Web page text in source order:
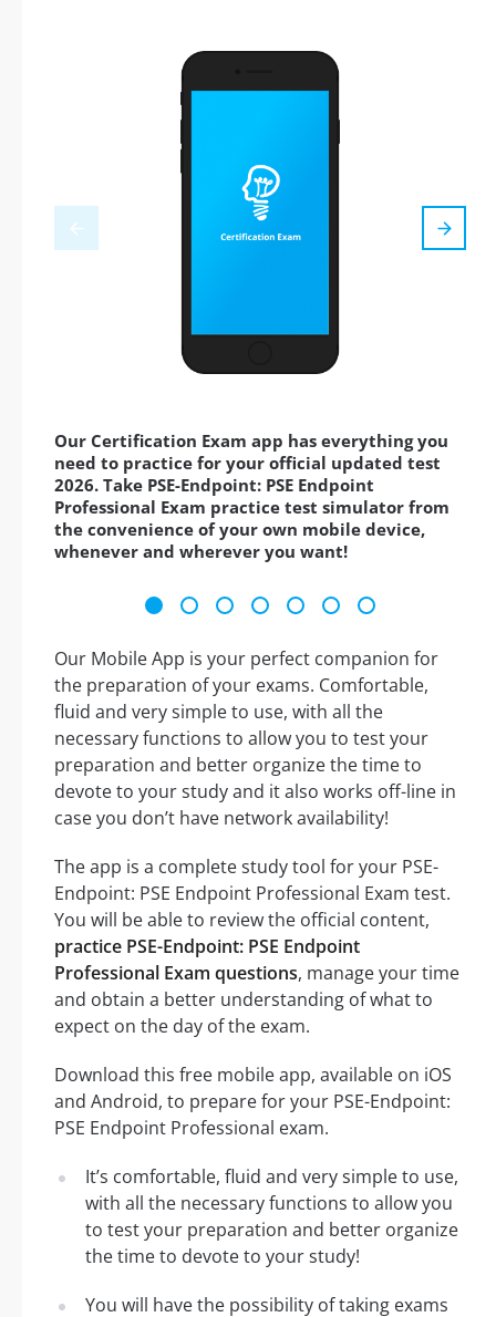
Our Certification Exam app has everything you
need to practice for your official updated test
2026. Take PSE-Endpoint: PSE Endpoint
Professional Exam practice test simulator from
the convenience of your own mobile device,
whenever and wherever you want!
Our Mobile App is your perfect companion for
the preparation of your exams. Comfortable,
fluid and very simple to use, with all the
necessary functions to allow you to test your
preparation and better organize the time to
devote to your study and it also works off-line in
case you don’t have network availability!
The app is a complete study tool for your PSE-
Endpoint: PSE Endpoint Professional Exam test.
You will be able to review the official content,
practice PSE-Endpoint: PSE Endpoint
Professional Exam questions, manage your time
and obtain a better understanding of what to
expect on the day of the exam.
Download this free mobile app, available on iOS
and Android, to prepare for your PSE-Endpoint:
PSE Endpoint Professional exam.
It’s comfortable, fluid and very simple to use,
with all the necessary functions to allow you
to test your preparation and better organize
the time to devote to your study!
You will have the possibility of taking exams